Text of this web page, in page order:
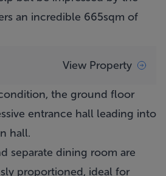
an incredible 665sqm of
View Property
the ground floor
entrance hall leading into
hall.
separate dining room are
proportioned, ideal for